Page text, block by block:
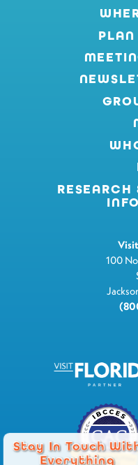
Stay In Touch
Everything
PLAN
100